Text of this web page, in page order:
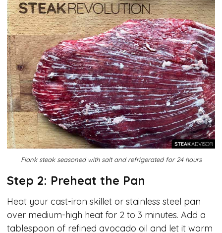
Flank steak seasoned with salt and refrigerated for 24 hours
Step 2: Preheat the Pan
Heat your cast-iron skillet or stainless steel pan
over medium-high heat for 2 to 3 minutes. Add a
tablespoon of refined avocado oil and let it warm